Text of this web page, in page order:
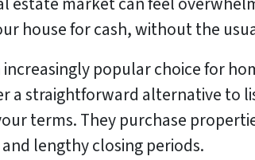
house for cash, without the
popular choice for
a straightforward alternative to
terms. They purchase
lengthy closing periods.